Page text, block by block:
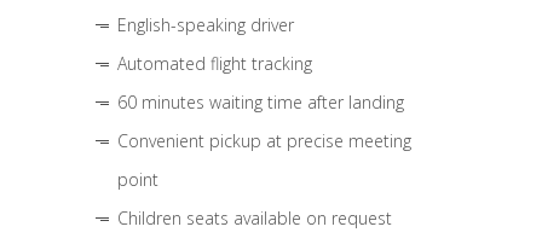
English-speaking driver
Automated flight tracking
60 minutes waiting time after landing
Convenient pickup at precise meeting
point
Children seats available on request